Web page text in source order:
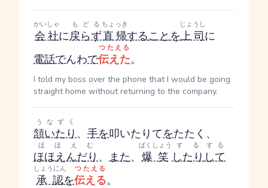
会社
かいしゃ
に戻らず
もどる
直帰
ちょっき
することを上司
じょうし
に
電話でんわで伝えた
つたえる
。
I told my boss over the phone that I would be going
straight home without returning to the company.
頷いたり
うなずく
、 手を叩いたり てをたたく 、
ほほえんだり
ほほえむ
、 また、 爆笑
ばくしょう
したり
する
して
する
承認
しょうにん
を伝える
つたえる
。